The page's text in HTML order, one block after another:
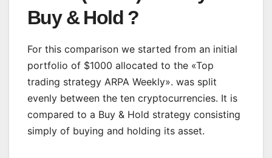
Buy & Hold ?
For this comparison we started from an initial
portfolio of $1000 allocated to the «Top
trading strategy ARPA Weekly». was split
evenly between the ten cryptocurrencies. It is
compared to a Buy & Hold strategy consisting
simply of buying and holding its asset.